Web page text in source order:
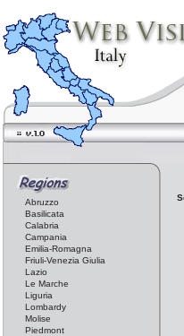
Abruzzo
Basilicata
Calabria
Campania
Emilia-Romagna
Friuli-Venezia Giulia
Lazio
Le Marche
Liguria
Lombardy
Molise
Piedmont